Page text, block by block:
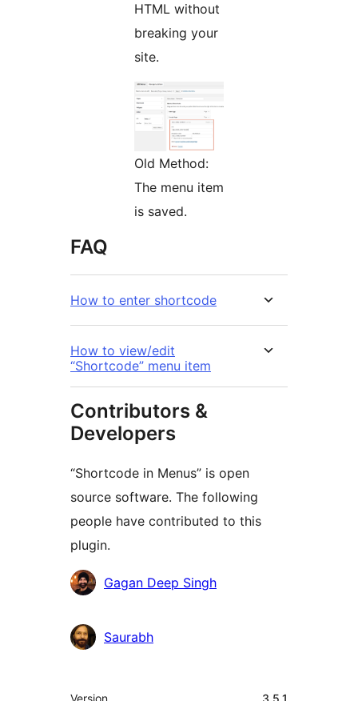
HTML without
breaking your
site.
Old Method:
The menu item
is saved.
FAQ
How to enter shortcode
How to view/edit
“Shortcode” menu item
Contributors &
Developers
“Shortcode in Menus” is open
source software. The following
people have contributed to this
plugin.
Contributors
Gagan Deep Singh
Saurabh
Meta